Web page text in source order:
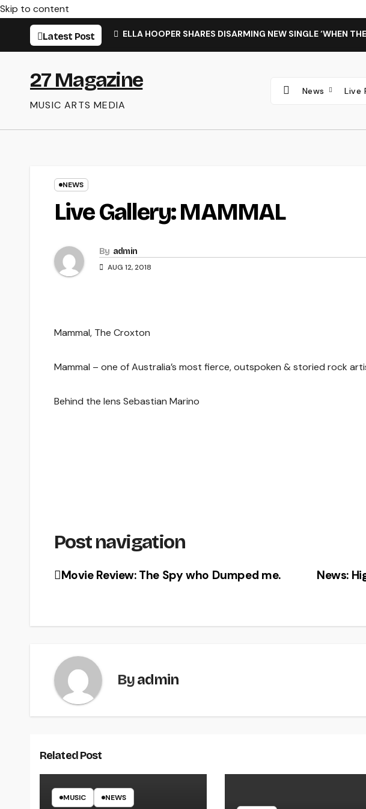
Skip to content
Latest Post ELLA HOOPER SHARES DISARMING NEW SINGLE ‘WHEN
27 Magazine
MUSIC ARTS MEDIA
News Live
NEWS
Live Gallery: MAMMAL
By admin
AUG 12, 2018
Mammal, The Croxton
Mammal – one of Australia’s most fierce, outspoken & storied rock
Behind the lens Sebastian Marino
Post navigation
News:
Movie Review: The Spy who Dumped me.
Byadmin
Related Post
MUSIC NEWS